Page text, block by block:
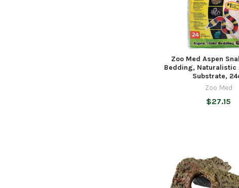
Zoo Med Aspen
Bedding, Naturalistic
Substrate,
Zoo Med
$27.15